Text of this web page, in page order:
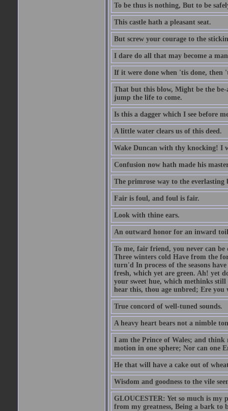
To be thus is nothing, But to be
This castle hath a pleasant seat.
But screw your courage to the
I dare do all that may become a
If it were done when 'tis done, then
That but this blow, Might be the
jump the life to come.
Is this a dagger which I see before
A little water clears us of this deed.
Wake Duncan with thy knocking! I
Confusion now hath made his
The primrose way to the everlasting
Fair is foul, and foul is fair.
Look with thine ears.
An outward honor for an inward
To me, fair friend, you never can be
Three winters cold Have from the
turn'd In process of the seasons
fresh, which yet are green. Ah! yet
your sweet hue, which methinks
hear this, thou age unbred; Ere you
True concord of well-tuned sounds.
A heavy heart bears not a nimble
I am the Prince of Wales; and think
motion in one sphere; Nor can one
He that will have a cake out of
Wisdom and goodness to the vile
GLOUCESTER: Yet so much is my
from my greatness, Being a bark to